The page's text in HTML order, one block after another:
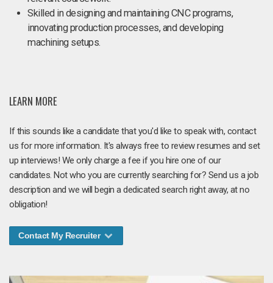
Skilled in designing and maintaining CNC programs,
innovating production processes, and developing
machining setups.
LEARN MORE
If this sounds like a candidate that you'd like to speak with, contact
us for more information. It's always free to review resumes and set
up interviews! We only charge a fee if you hire one of our
candidates. Not who you are currently searching for? Send us a job
description and we will begin a dedicated search right away, at no
obligation!
Contact My Recruiter